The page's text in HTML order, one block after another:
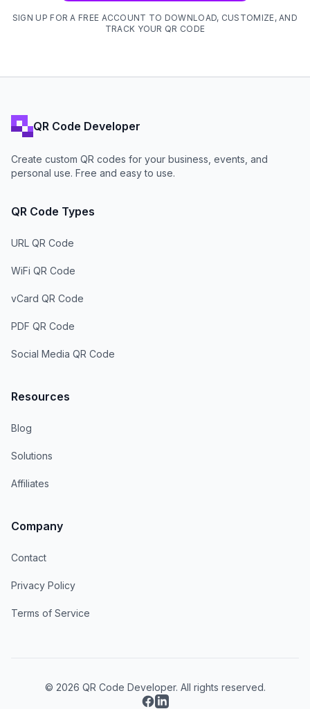
SIGN UP FOR A FREE ACCOUNT TO DOWNLOAD, CUSTOMIZE, AND
TRACK YOUR QR CODE
QR Code Developer
Create custom QR codes for your business, events, and
personal use. Free and easy to use.
QR Code Types
URL QR Code
WiFi QR Code
vCard QR Code
PDF QR Code
Social Media QR Code
Resources
Blog
Solutions
Affiliates
Company
Contact
Privacy Policy
Terms of Service
© 2026 QR Code Developer. All rights reserved.